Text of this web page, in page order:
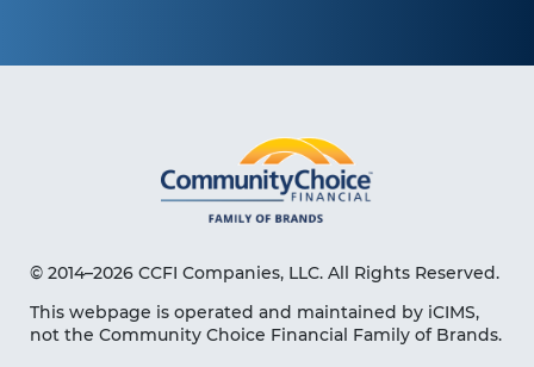
© 2014–2026 CCFI Companies, LLC. All Rights Reserved.
This webpage is operated and maintained by iCIMS,
not the Community Choice Financial Family of Brands.